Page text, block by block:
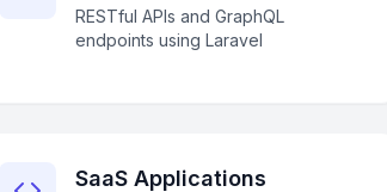
RESTful APIs and GraphQL
endpoints using Laravel
SaaS Applications